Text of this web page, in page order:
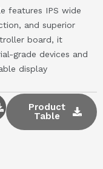
features IPS wide
and superior
board, it
grade devices and
display
Product
Table